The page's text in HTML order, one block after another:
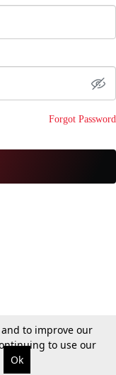
Forgot Password
to improve our
to use our
Ok